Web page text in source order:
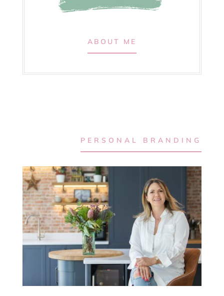
ABOUT ME
PERSONAL BRANDING